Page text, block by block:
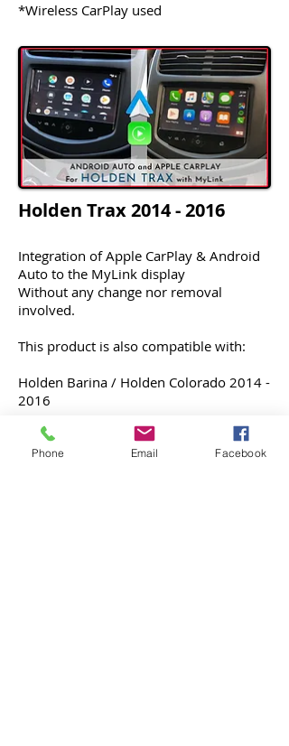
*Wireless CarPlay used
Holden Trax2014 - 2016
Integration of Apple CarPlay & Android
Auto to the MyLink display
Without any change nor removal
involved.
This product is also compatible with:
Holden Barina / Holden Colorado 2014 -
2016
Phone Email Facebook